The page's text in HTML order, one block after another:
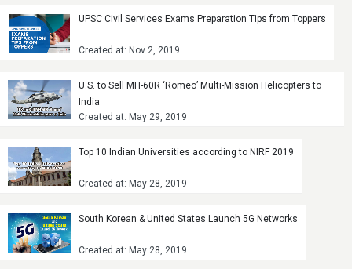
UPSC Civil Services Exams Preparation Tips from Toppers
Created at: Nov 2, 2019
U.S. to Sell MH-60R ‘Romeo’ Multi-Mission Helicopters to
India
Created at: May 29, 2019
Top 10 Indian Universities according to NIRF 2019
Created at: May 28, 2019
South Korean & United States Launch 5G Networks
Created at: May 28, 2019